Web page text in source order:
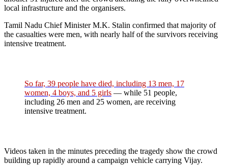
local infrastructure and the organisers.
Tamil Nadu Chief Minister M.K. Stalin confirmed that majority of
the casualties were men, with nearly half of the survivors receiving
intensive treatment.
So far, 39 people have died, including 13 men, 17
women, 4 boys, and 5 girls — while 51 people,
including 26 men and 25 women, are receiving
intensive treatment.
Videos taken in the minutes preceding the tragedy show the crowd
building up rapidly around a campaign vehicle carrying Vijay.